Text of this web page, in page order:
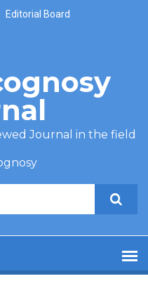
Editorial Board
Journal in the field